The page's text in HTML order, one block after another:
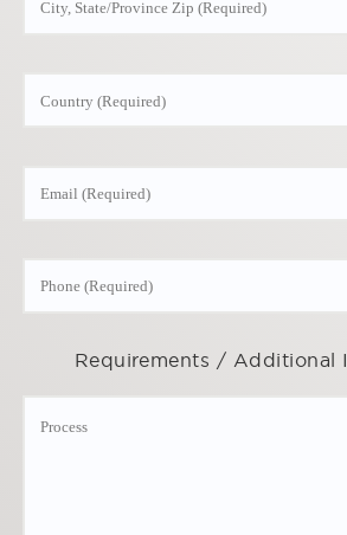
Requirements / Additional